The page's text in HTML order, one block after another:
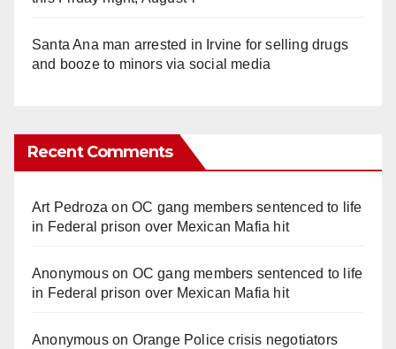
Santa Ana man arrested in Irvine for selling drugs
and booze to minors via social media
Recent Comments
Art Pedroza onOC gang members sentenced to life
in Federal prison over Mexican Mafia hit
Anonymouson OC gang members sentenced to life
in Federal prison over Mexican Mafia hit
Anonymouson Orange Police crisis negotiators